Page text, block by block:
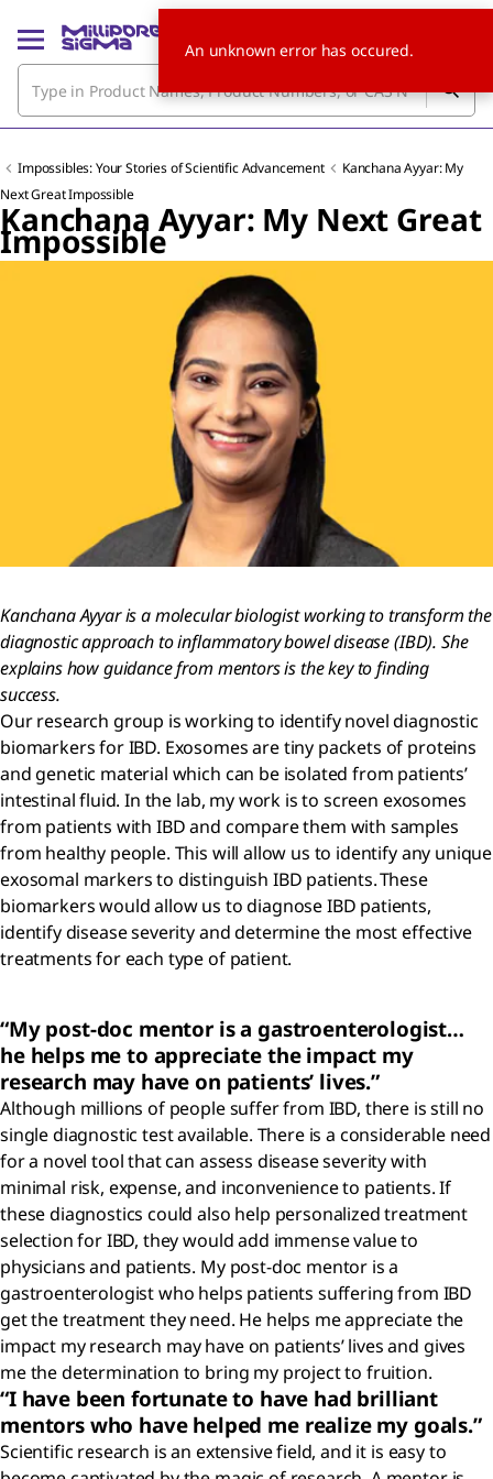
Impossibles: Your Stories of Scientific Advancement
Kanchana Ayyar: My
Next Great Impossible
Kanchana Ayyar: My Next Great
Impossible
Kanchana Ayyar is a molecular biologist working to transform the
diagnostic approach to inflammatory bowel disease (IBD). She
explains how guidance from mentors is the key to finding
success.
Our research group is working to identify novel diagnostic
biomarkers for IBD. Exosomes are tiny packets of proteins
and genetic material which can be isolated from patients’
intestinal fluid. In the lab, my work is to screen exosomes
from patients with IBD and compare them with samples
from healthy people. This will allow us to identify any unique
exosomal markers to distinguish IBD patients. These
biomarkers would allow us to diagnose IBD patients,
identify disease severity and determine the most effective
treatments for each type of patient.
“My post-doc mentor is a gastroenterologist…
he helps me to appreciate the impact my
research may have on patients’ lives.”
Although millions of people suffer from IBD, there is still no
single diagnostic test available. There is a considerable need
for a novel tool that can assess disease severity with
minimal risk, expense, and inconvenience to patients. If
these diagnostics could also help personalized treatment
selection for IBD, they would add immense value to
physicians and patients. My post-doc mentor is a
gastroenterologist who helps patients suffering from IBD
get the treatment they need. He helps me appreciate the
impact my research may have on patients’ lives and gives
me the determination to bring my project to fruition.
“I have been fortunate to have had brilliant
mentors who have helped me realize my goals.”
Scientific research is an extensive field, and it is easy to
An unknown error has occured.